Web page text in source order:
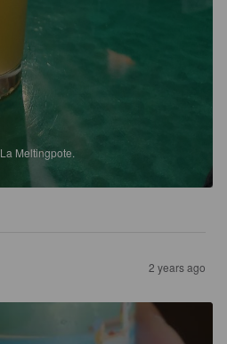
La Meltingpote.
2 years ago